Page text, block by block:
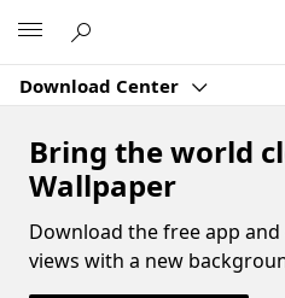
Download Center
Bring the world
Wallpaper
Download the free app
views with a new